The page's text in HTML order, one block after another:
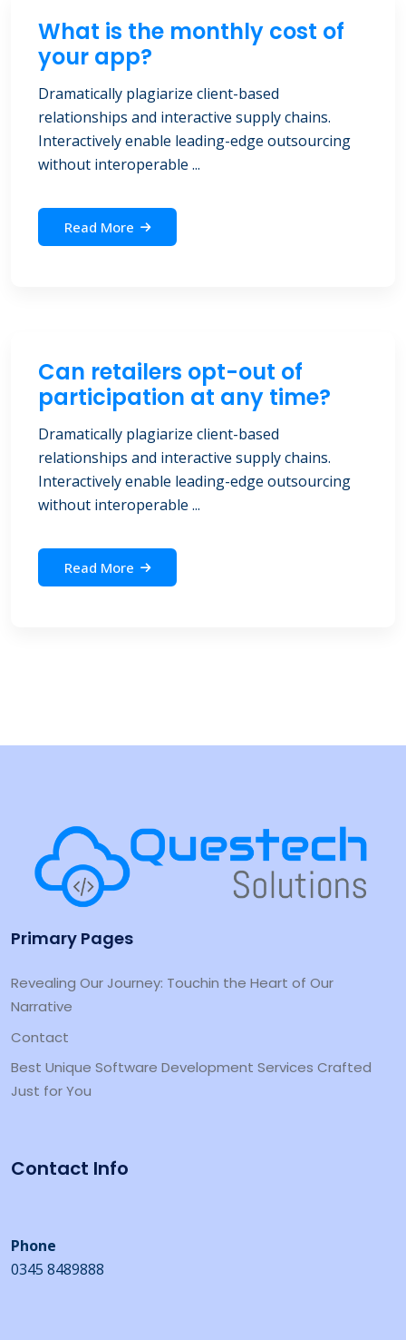
What is the monthly cost of
your app?
Dramatically plagiarize client-based
relationships and interactive supply chains.
Interactively enable leading-edge outsourcing
without interoperable ...
Read More
Can retailers opt-out of
participation at any time?
Dramatically plagiarize client-based
relationships and interactive supply chains.
Interactively enable leading-edge outsourcing
without interoperable ...
Read More
Primary Pages
Revealing Our Journey: Touchin the Heart of Our
Narrative
Contact
Best Unique Software Development Services Crafted
Just for You
Contact Info
Phone
0345 8489888